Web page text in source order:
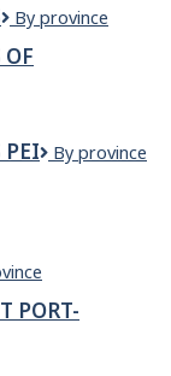
McDonald's
By province
PEI
McDonald's
By province
PORT-